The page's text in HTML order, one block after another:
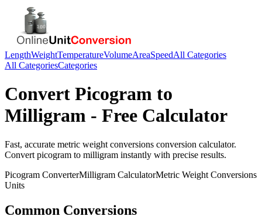
LengthWeightTemperatureVolumeAreaSpeedAll Categories
All CategoriesCategories
Convert Picogram to
Milligram - Free Calculator
Fast, accurate metric weight conversions conversion calculator.
Convert picogram to milligram instantly with precise results.
Picogram ConverterMilligram CalculatorMetric Weight Conversions
Units
Common Conversions